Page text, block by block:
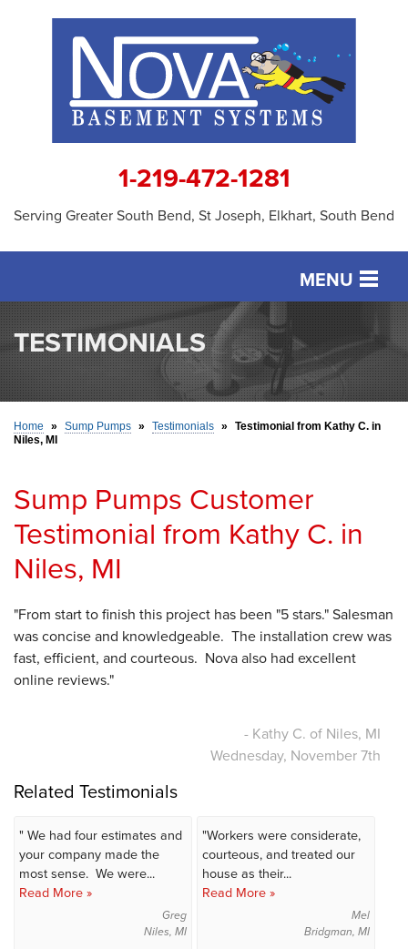
1-219-472-1281
Serving Greater South Bend, St Joseph, Elkhart, South Bend
MENU
SERVICES
OUR WORK
ABOUT US
SERVICE AREA
FREE ESTIMATE
TESTIMONIALS
Home » Sump Pumps » Testimonials »
Testimonial from Kathy C. in
Niles, MI
Sump Pumps Customer
Testimonial from Kathy C. in
Niles, MI
"From start to finish this project has been "5 stars." Salesman
was concise and knowledgeable. The installation crew was
fast, efficient, and courteous. Nova also had excellent
online reviews."
- Kathy C. of Niles, MI
Wednesday, November 7th
Related Testimonials
" We had four estimates and
your company made the
most sense. We were...
Read More »
Greg
Niles, MI
"Workers were considerate,
courteous, and treated our
house as their...
Read More »
Mel
Bridgman, MI